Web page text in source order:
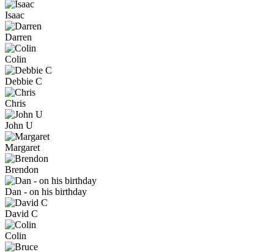
Isaac
Darren
Colin
Debbie C
Chris
John U
Margaret
Brendon
Dan - on his birthday
David C
Colin